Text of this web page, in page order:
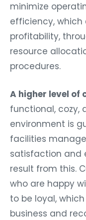
minimize
efficiency, which
profitability,
resource
procedures.
A higher level
functional, cozy,
environment is
facilities
satisfaction and
result from this.
who are happy
to be loyal,
business and